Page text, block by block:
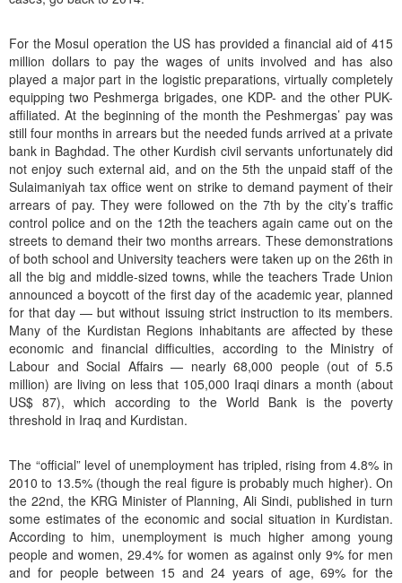
For the Mosul operation the US has provided a financial aid of 415
million dollars to pay the wages of units involved and has also
played a major part in the logistic preparations, virtually completely
equipping two Peshmerga brigades, one KDP- and the other PUK-
affiliated. At the beginning of the month the Peshmergas’ pay was
still four months in arrears but the needed funds arrived at a private
bank in Baghdad. The other Kurdish civil servants unfortunately did
not enjoy such external aid, and on the 5th the unpaid staff of the
Sulaimaniyah tax office went on strike to demand payment of their
arrears of pay. They were followed on the 7th by the city’s traffic
control police and on the 12th the teachers again came out on the
streets to demand their two months arrears. These demonstrations
of both school and University teachers were taken up on the 26th in
all the big and middle-sized towns, while the teachers Trade Union
announced a boycott of the first day of the academic year, planned
for that day — but without issuing strict instruction to its members.
Many of the Kurdistan Regions inhabitants are affected by these
economic and financial difficulties, according to the Ministry of
Labour and Social Affairs — nearly 68,000 people (out of 5.5
million) are living on less that 105,000 Iraqi dinars a month (about
US$ 87), which according to the World Bank is the poverty
threshold in Iraq and Kurdistan.
The “official” level of unemployment has tripled, rising from 4.8% in
2010 to 13.5% (though the real figure is probably much higher). On
the 22nd, the KRG Minister of Planning, Ali Sindi, published in turn
some estimates of the economic and social situation in Kurdistan.
According to him, unemployment is much higher among young
people and women, 29.4% for women as against only 9% for men
and for people between 15 and 24 years of age, 69% for the